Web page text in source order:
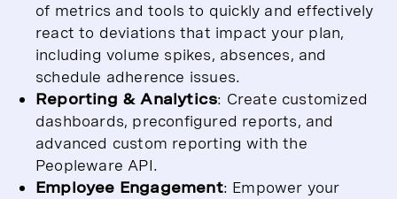
of metrics and tools to quickly and effectively
react to deviations that impact your plan,
including volume spikes, absences, and
schedule adherence issues.
Reporting & Analytics: Create customized
dashboards, preconfigured reports, and
advanced custom reporting with the
Peopleware API.
Employee Engagement: Empower your